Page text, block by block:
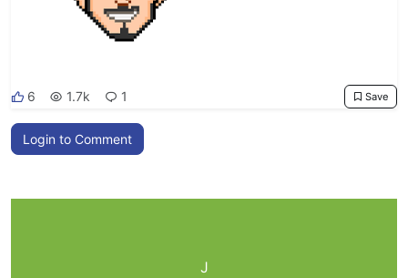
6 1.7k 1 Save
Login to Comment
J